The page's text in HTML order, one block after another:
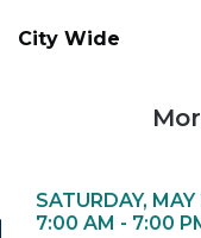
City Wide
SATURDAY,
7:00 AM - 7:00